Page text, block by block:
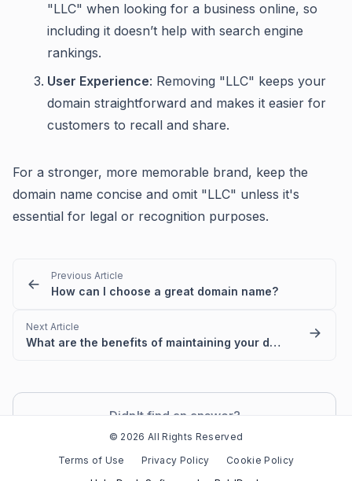
"LLC" when looking for a business online, so
including it doesn’t help with search engine
rankings.
User Experience: Removing "LLC" keeps your
domain straightforward and makes it easier for
customers to recall and share.
For a stronger, more memorable brand, keep the
domain name concise and omit "LLC" unless it's
essential for legal or recognition purposes.
Previous Article
How can I choose a great domain name?
Next Article
What are the benefits of maintaining your domain with Jottful?
Didn't find an answer?
Contact Support
© 2026 All Rights Reserved
Terms of Use
Privacy Policy Cookie Policy